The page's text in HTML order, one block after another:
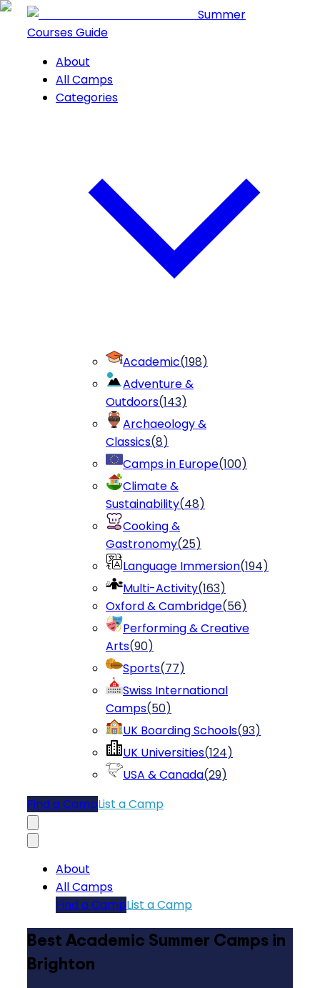
Summer
Courses Guide
About
All Camps
Categories
Academic(198)
Adventure &
Outdoors(143)
Archaeology &
Classics(8)
Camps in Europe(100)
Climate &
Sustainability(48)
Cooking &
Gastronomy(25)
Language Immersion(194)
Multi-Activity(163)
Oxford & Cambridge(56)
Performing & Creative
Arts(90)
Sports(77)
Swiss International
Camps(50)
UK Boarding Schools(93)
UK Universities(124)
USA & Canada(29)
Find a CampList a Camp
About
All Camps
Find a CampList a Camp
Best Academic Summer Camps in
Brighton